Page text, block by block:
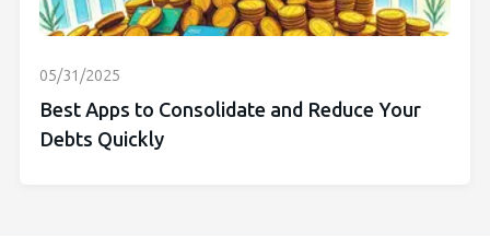
05/31/2025
Best Apps to Consolidate and Reduce Your
Debts Quickly